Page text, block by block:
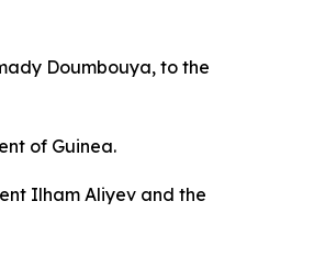
Doumbouya, to the
of Guinea.
Ilham Aliyev and the